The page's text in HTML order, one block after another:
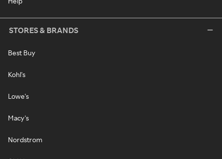
STORES & BRANDS
Best Buy
Kohl's
Lowe's
Macy's
Nordstrom